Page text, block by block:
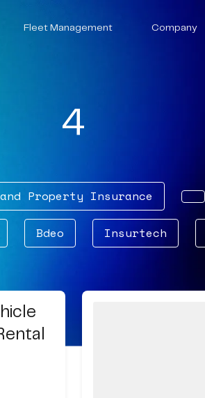
Fleet Management Company
4
and Property Insurance
Bdeo Insurtech